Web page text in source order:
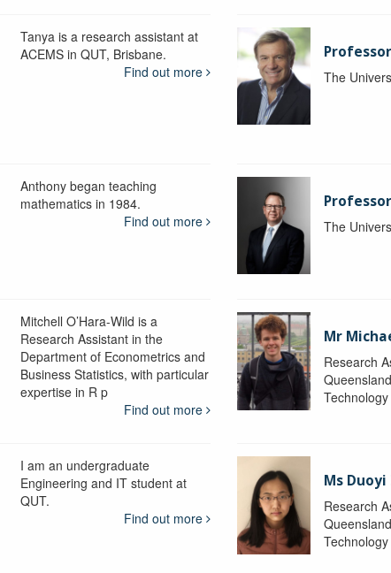
Tanya is a research assistant at
ACEMS in QUT, Brisbane.
Find out more
The
Anthony began teaching
mathematics in 1984.
Find out more
The
Mitchell O’Hara-Wild is a
Research Assistant in the
Department of Econometrics and
Business Statistics, with particular
expertise in R p
Find out more
Mr
Research
Technology
I am an undergraduate
Engineering and IT student at
QUT.
Find out more
Ms
Research
Technology